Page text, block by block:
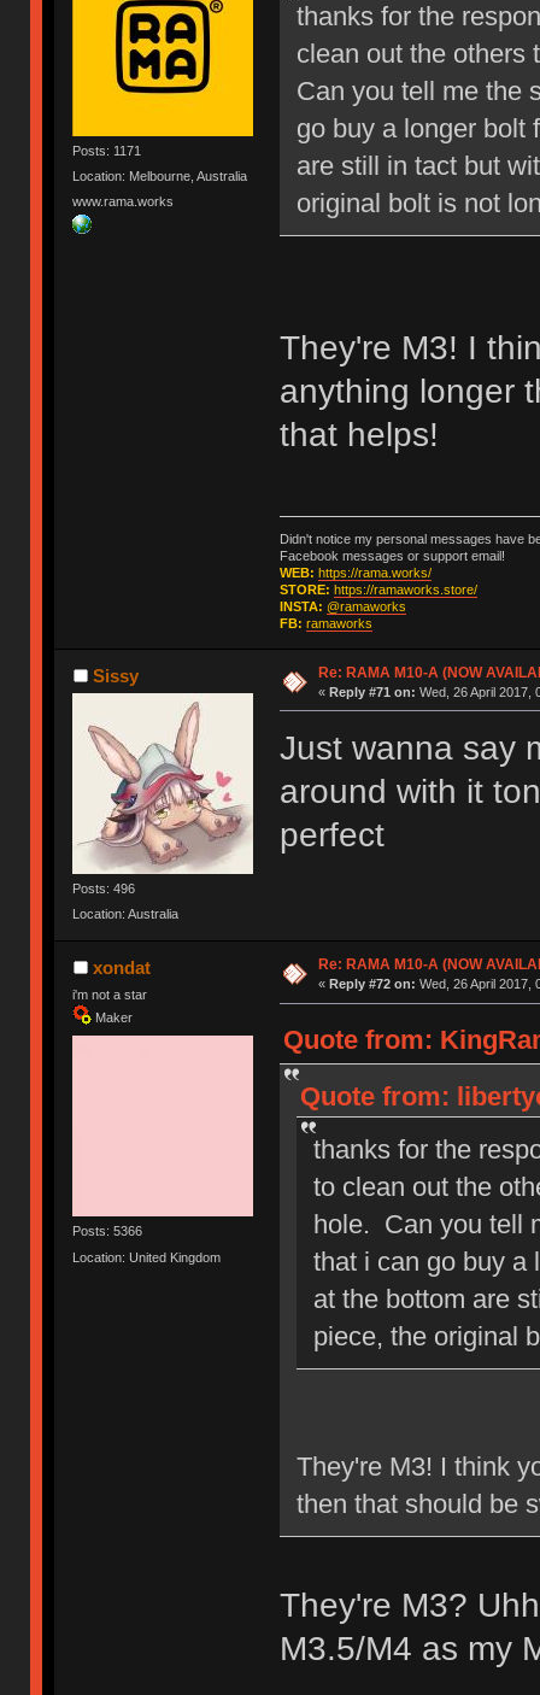
Posts: 1171
Location: Melbourne, Australia
www.rama.works
thanks for the
clean out the others
Can you tell me the
go buy a longer bolt
are still in tact but
original bolt is not
They're M3! I
anything longer
that helps!
Didn't notice my personal messages have
Facebook messages or support email!
WEB: https://rama.works/
STORE: https://ramaworks.store/
INSTA: @ramaworks
FB: ramaworks
Sissy
Posts: 496
Location: Australia
Re: RAMA M10-A (NOW
« Reply #71 on: Wed, 26 April 2017,
Just wanna say
around with it
perfect
xondat
i'm not a star
Maker
Posts: 5366
Location: United Kingdom
Re: RAMA M10-A (NOW
« Reply #72 on: Wed, 26 April 2017,
Quote from:
Quote from:
thanks for the
to clean out the
hole. Can you tell
that i can go buy a
at the bottom are
piece, the original
They're M3! I think
then that should be
They're M3?
M3.5/M4 as my